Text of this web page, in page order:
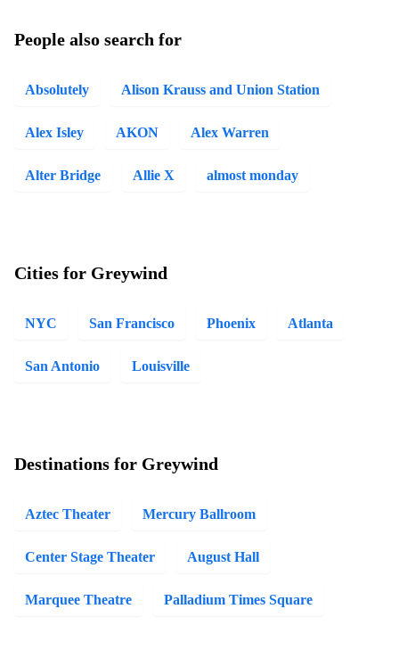
People also search for
Absolutely Alison Krauss and Union Station
Alex Isley AKON Alex Warren
Alter Bridge Allie X almost monday
Cities for Greywind
NYC San Francisco Phoenix Atlanta
San Antonio Louisville
Destinations for Greywind
Aztec Theater Mercury Ballroom
Center Stage Theater August Hall
Marquee Theatre Palladium Times Square